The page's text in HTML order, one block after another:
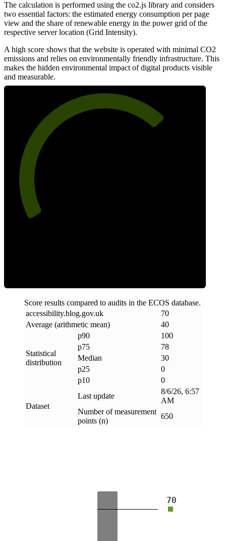
The calculation is performed using the co2.js library and considers
two essential factors: the estimated energy consumption per page
view and the share of renewable energy in the power grid of the
respective server location (Grid Intensity).
A high score shows that the website is operated with minimal CO2
emissions and relies on environmentally friendly infrastructure. This
makes the hidden environmental impact of digital products visible
and measurable.
Score results compared to audits in the ECOS database.
accessibility.blog.gov.uk
70
Average (arithmetic mean)
40
Statistical
distribution
p90
100
p75
78
Median
30
p25
0
p10
0
Dataset
Last update
8/6/26, 6:57
AM
Number of measurement
points (n)
650
70